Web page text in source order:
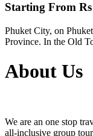
Starting From
Phuket City, on
Province. In the Old
About Us
We are an one stop
all-inclusive group